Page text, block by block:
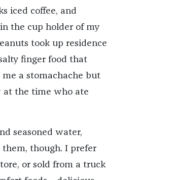
iced coffee, and
the cup holder of my
took up residence
finger food that
me a stomachache but
at the time who ate
seasoned water,
though. I prefer
or sold from a truck